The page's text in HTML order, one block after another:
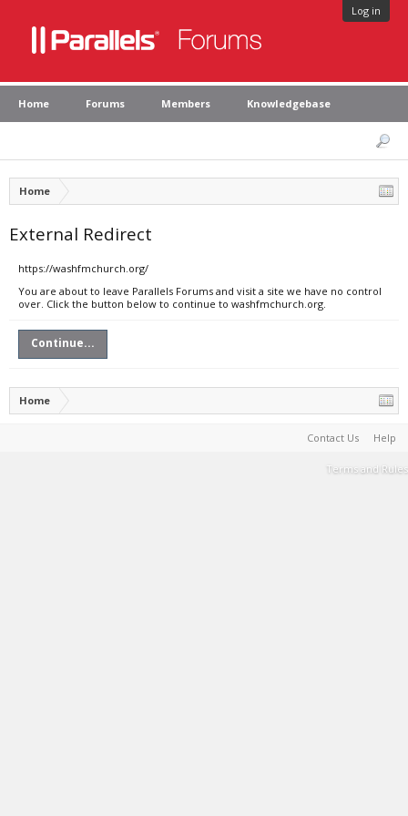
Log in
Home Forums Members Knowledgebase
Home
External Redirect
https://washfmchurch.org/
You are about to leave Parallels Forums and visit a site we have no control
over. Click the button below to continue to washfmchurch.org.
Continue...
Home
Contact Us Help
Terms and Rules